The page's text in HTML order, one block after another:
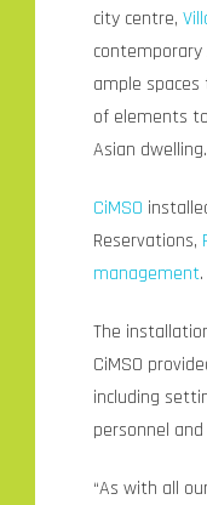
city centre,
contemporary
ample
of elements
Asian dwelling.
CiMSO
Reservations,
management.
The
CiMSO
including
personnel
“As with all